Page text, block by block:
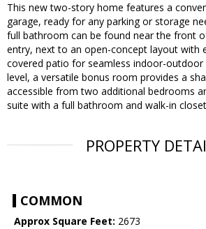
This new two-story home features a
garage, ready for any parking or storage
full bathroom can be found near the front
entry, next to an open-concept layout with
covered patio for seamless indoor-outdoor
level, a versatile bonus room provides a
accessible from two additional bedrooms
suite with a full bathroom and walk-in
PROPERTY
COMMON
Approx Square Feet: 2673